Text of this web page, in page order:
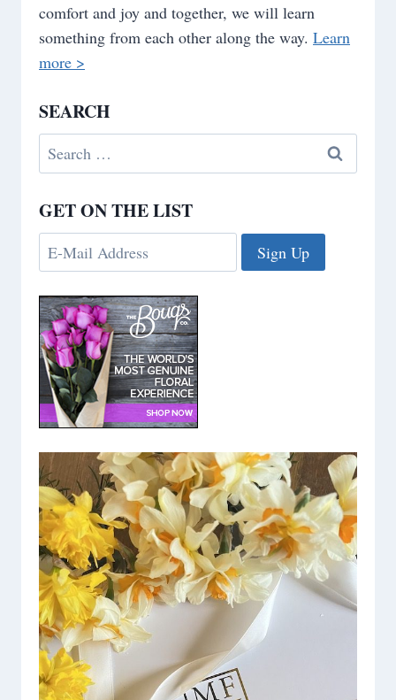
comfort and joy and together, we will learn
something from each other along the way. Learn
more >
SEARCH
Search
for:
GET ON THE LIST